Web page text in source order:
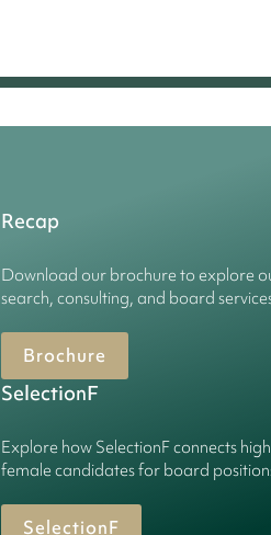
Recap
Download our brochure to explore
search, consulting, and board
Brochure
SelectionF
Explore how SelectionF connects
female candidates for board
SelectionF